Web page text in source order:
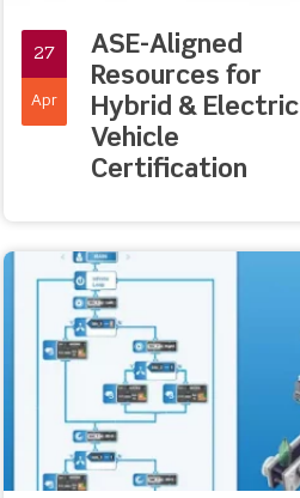
27
Apr
ASE-Aligned
Resources for
Hybrid & Electric
Vehicle
Certification